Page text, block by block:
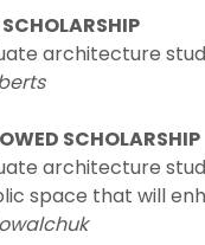
architecture
SCHOLARSHIP
architecture
space that will